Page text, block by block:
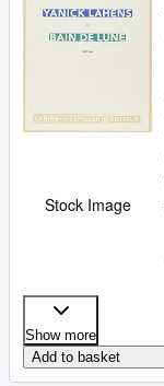
Stock Image
Show more
Add to basket